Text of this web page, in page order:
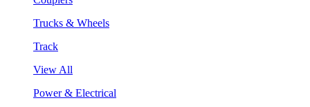
Trucks & Wheels
Track
View All
Power & Electrical